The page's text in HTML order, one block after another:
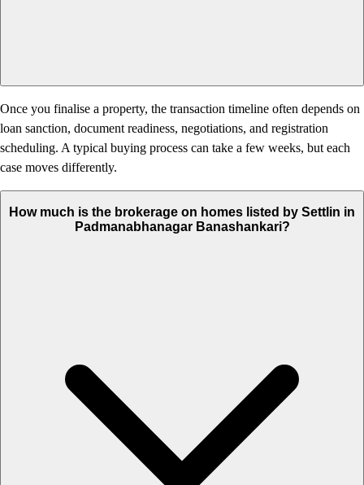
Once you finalise a property, the transaction timeline often depends on
loan sanction, document readiness, negotiations, and registration
scheduling. A typical buying process can take a few weeks, but each
case moves differently.
How much is the brokerage on homes listed by Settlin in
Padmanabhanagar Banashankari?